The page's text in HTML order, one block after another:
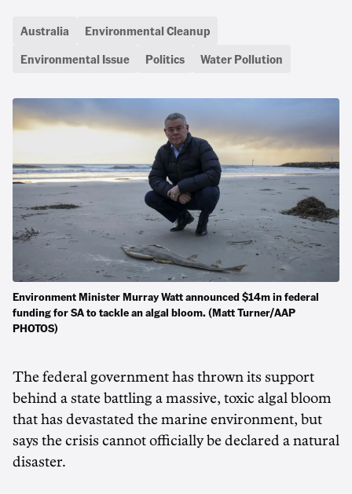
Australia
Environmental Cleanup
Environmental Issue
Politics Water Pollution
Environment Minister Murray Watt announced $14m in federal
funding for SA to tackle an algal bloom. (Matt Turner/AAP
PHOTOS)
The federal government has thrown its support
behind a state battling a massive, toxic algal bloom
that has devastated the marine environment, but
says the crisis cannot officially be declared a natural
disaster.